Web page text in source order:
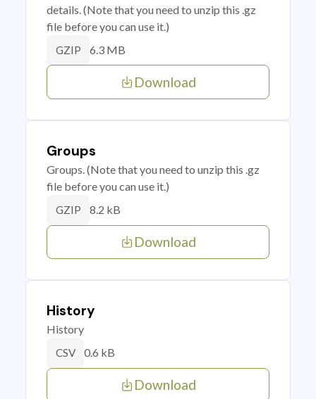
details. (Note that you need to unzip this .gz
file before you can use it.)
GZIP 6.3 MB
Download
Groups
Groups. (Note that you need to unzip this .gz
file before you can use it.)
GZIP 8.2 kB
Download
History
History
CSV 0.6 kB
Download